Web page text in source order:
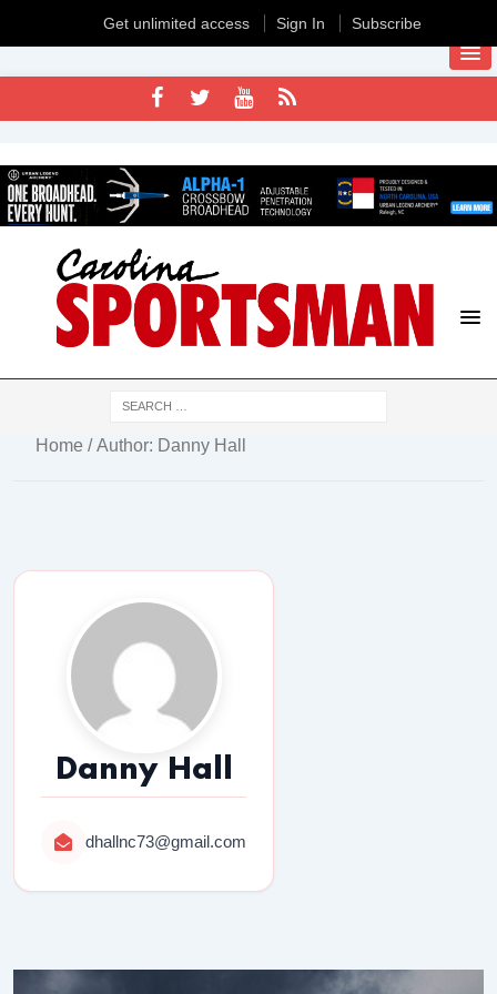
Home / Author: Danny Hall
Danny Hall
dhallnc73@gmail.com
Get unlimited access Sign In Subscribe